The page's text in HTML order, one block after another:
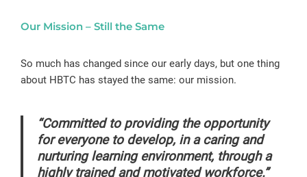
Our Mission – Still the Same
So much has changed since our early days, but one thing
about HBTC has stayed the same: our mission.
“Committed to providing the opportunity
for everyone to develop, in a caring and
nurturing learning environment, through a
highly trained and motivated workforce.”